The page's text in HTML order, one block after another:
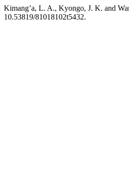
Kimang’a, L. A., Kyongo, J. K. and
10.53819/81018102t5432.